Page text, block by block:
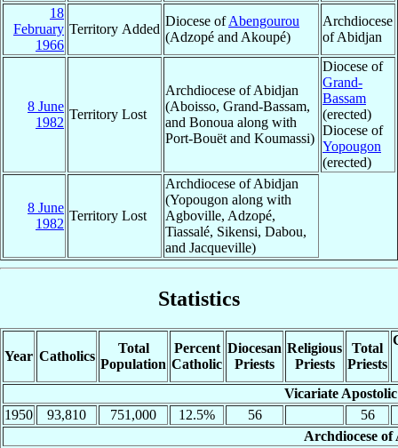
18
February
1966
Territory Added
Diocese ofAbengourou
(Adzopé and Akoupé)
Archdiocese
of Abidjan
8 June
1982
Territory Lost
Archdiocese of Abidjan
(Aboisso, Grand-Bassam,
and Bonoua along with
Port-Bouët and Koumassi)
Diocese of
Grand-
Bassam
(erected)
Diocese of
Yopougon
(erected)
8 June
1982
Territory Lost
Archdiocese of Abidjan
(Yopougon along with
Agboville, Adzopé,
Tiassalé, Sikensi, Dabou,
and Jacqueville)
Statistics
Year Catholics
Total
Population
Percent
Catholic
Diocesan
Priests
Religious
Priests
Total
Priests
Vicariate
1950
93,810 751,000 12.5% 56
56
Archdiocese